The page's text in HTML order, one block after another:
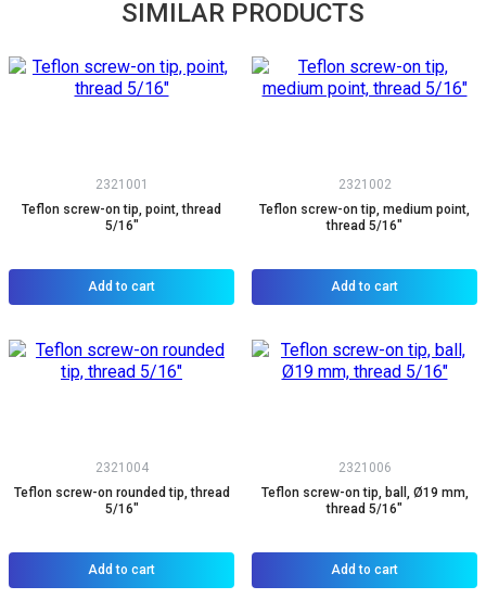
SIMILAR PRODUCTS
2321001
Teflon screw-on tip, point, thread
5/16"
Add to cart
2321002
Teflon screw-on tip, medium point,
thread 5/16"
Add to cart
2321004
Teflon screw-on rounded tip, thread
5/16"
Add to cart
2321006
Teflon screw-on tip, ball, Ø19 mm,
thread 5/16"
Add to cart